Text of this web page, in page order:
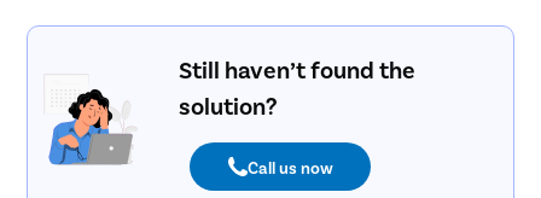
Still haven’t found the
solution?
Call us now